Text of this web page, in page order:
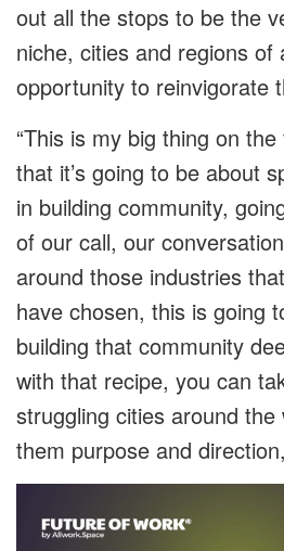
out all the stops to be the
niche, cities and regions of
opportunity to reinvigorate
“This is my big thing on
that it’s going to be about
in building community,
of our call, our
around those industries
have chosen, this is going
building that community
with that recipe, you can
struggling cities around the
them purpose and